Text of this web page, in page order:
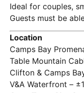
Ideal for couples,
Guests must be
Location
Camps Bay
Table Mountain
Clifton & Camps
V&A Waterfront –